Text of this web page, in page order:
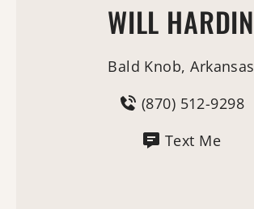
WILL HARDIN
Bald Knob, Arkansas
(870) 512-9298
Text Me